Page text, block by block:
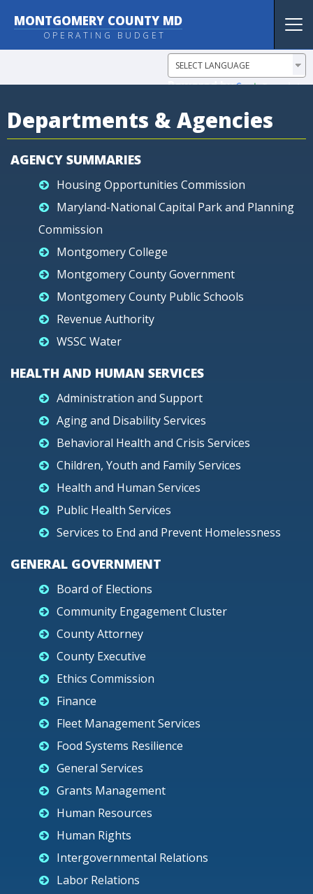
MONTGOMERY COUNTY MD
OPERATING BUDGET
Powered by Translate
Departments & Agencies
AGENCY SUMMARIES
Housing Opportunities Commission
Maryland-National Capital Park and Planning
Commission
Montgomery College
Montgomery County Government
Montgomery County Public Schools
Revenue Authority
WSSC Water
HEALTH AND HUMAN SERVICES
Administration and Support
Aging and Disability Services
Behavioral Health and Crisis Services
Children, Youth and Family Services
Health and Human Services
Public Health Services
Services to End and Prevent Homelessness
GENERAL GOVERNMENT
Board of Elections
Community Engagement Cluster
County Attorney
County Executive
Ethics Commission
Finance
Fleet Management Services
Food Systems Resilience
General Services
Grants Management
Human Resources
Human Rights
Intergovernmental Relations
Labor Relations